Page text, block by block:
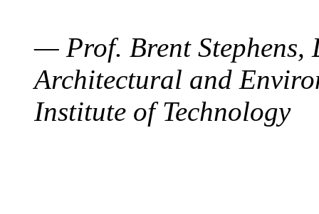
— Prof. Brent Stephens,
Architectural and
Institute of Technology